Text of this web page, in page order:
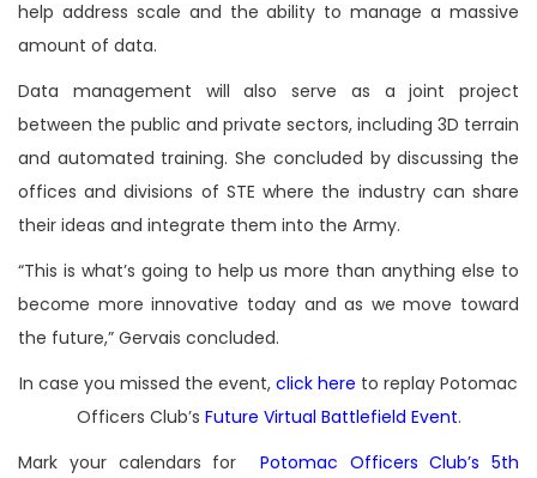
help address scale and the ability to manage a massive
amount of data.
Data management will also serve as a joint project
between the public and private sectors, including 3D terrain
and automated training. She concluded by discussing the
offices and divisions of STE where the industry can share
their ideas and integrate them into the Army.
“This is what’s going to help us more than anything else to
become more innovative today and as we move toward
the future,” Gervais concluded.
In case you missed the event, click here to replay Potomac
Officers Club’s Future Virtual Battlefield Event.
Mark your calendars for Potomac Officers Club’s 5th